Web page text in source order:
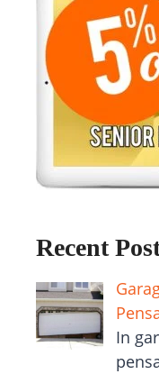
Recent
In